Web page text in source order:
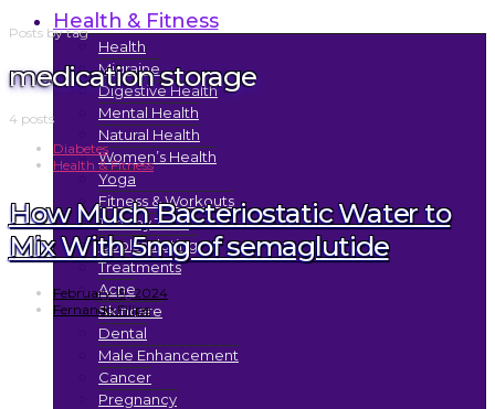
Health & Fitness
Health
Migraine
Digestive Health
Mental Health
Natural Health
Women’s Health
Yoga
Fitness & Workouts
Tummy Tuck
Coolsculpting
Treatments
Acne
Skincare
Dental
Male Enhancement
Cancer
Pregnancy
Posts by tag
medication storage
4 posts
Diabetes
Health & Fitness
How Much Bacteriostatic Water to
Mix With 5mg of semaglutide
February 19, 2024
Fernando Filipe